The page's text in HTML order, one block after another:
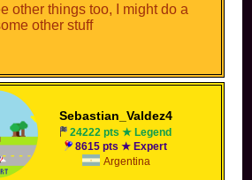
other things too, I might do a
other stuff
Sebastian_Valdez4
24222 pts ★ Legend
8615 pts ★ Expert
Argentina